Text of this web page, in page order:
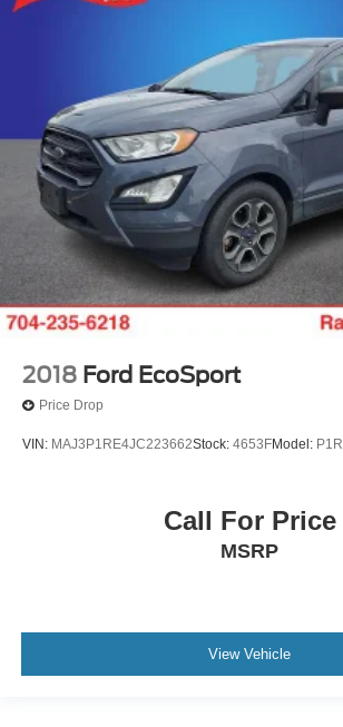
2018 Ford EcoSport
Price Drop
VIN: MAJ3P1RE4JC223662Stock: 4653FModel: P1R
Call For Price
MSRP
View Vehicle